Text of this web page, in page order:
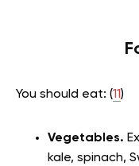
You should eat: (11)
Vegetables.
kale, spinach,